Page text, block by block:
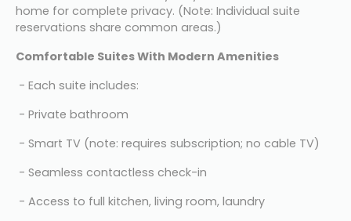
home for complete privacy. (Note: Individual suite
reservations share common areas.)
Comfortable Suites With Modern Amenities
- Each suite includes:
- Private bathroom
- Smart TV (note: requires subscription; no cable TV)
- Seamless contactless check-in
- Access to full kitchen, living room, laundry